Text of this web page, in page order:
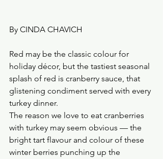
By CINDA CHAVICH
Red may be the classic colour for
holiday décor, but the tastiest seasonal
splash of red is cranberry sauce, that
glistening condiment served with every
turkey dinner.
The reason we love to eat cranberries
with turkey may seem obvious — the
bright tart flavour and colour of these
winter berries punching up the